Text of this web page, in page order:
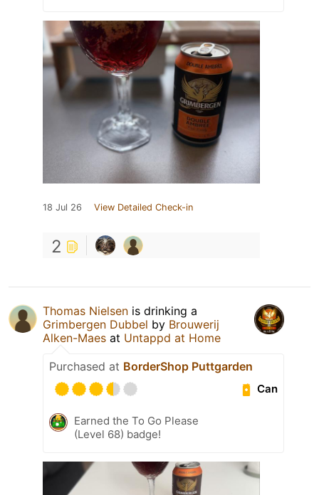
18 Jul 26 View Detailed Check-in
2
Thomas Nielsen is drinking a
Grimbergen Dubbel by Brouwerij
Alken-Maes at Untappd at Home
Purchased at BorderShop Puttgarden
Can
Earned the To Go Please
(Level 68) badge!